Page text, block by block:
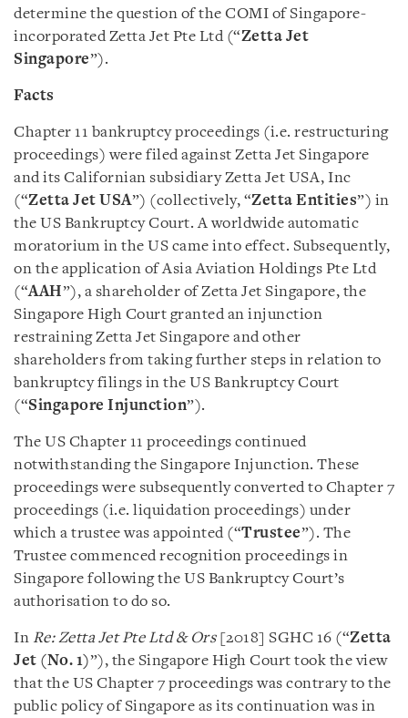
determine the question of the COMI of Singapore-
incorporated Zetta Jet Pte Ltd (“Zetta Jet
Singapore”).
Facts
Chapter 11 bankruptcy proceedings (i.e. restructuring
proceedings) were filed against Zetta Jet Singapore
and its Californian subsidiary Zetta Jet USA, Inc
(“Zetta Jet USA”) (collectively, “Zetta Entities”) in
the US Bankruptcy Court. A worldwide automatic
moratorium in the US came into effect. Subsequently,
on the application of Asia Aviation Holdings Pte Ltd
(“AAH”), a shareholder of Zetta Jet Singapore, the
Singapore High Court granted an injunction
restraining Zetta Jet Singapore and other
shareholders from taking further steps in relation to
bankruptcy filings in the US Bankruptcy Court
(“Singapore Injunction”).
The US Chapter 11 proceedings continued
notwithstanding the Singapore Injunction. These
proceedings were subsequently converted to Chapter 7
proceedings (i.e. liquidation proceedings) under
which a trustee was appointed (“Trustee”). The
Trustee commenced recognition proceedings in
Singapore following the US Bankruptcy Court’s
authorisation to do so.
In Re: Zetta Jet Pte Ltd & Ors[2018] SGHC 16 (“Zetta
Jet (No. 1)”), the Singapore High Court took the view
that the US Chapter 7 proceedings was contrary to the
public policy of Singapore as its continuation was in